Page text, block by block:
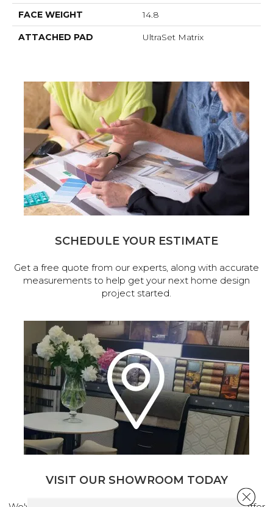
FACE WEIGHT 14.8
ATTACHED PAD UltraSet Matrix
SCHEDULE YOUR ESTIMATE
Get a free quote from our experts, along with accurate
measurements to help get your next home design
project started.
VISIT OUR SHOWROOM TODAY
Close